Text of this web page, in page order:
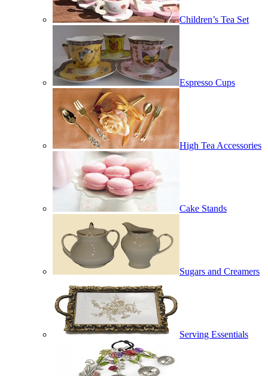
Children’s Tea Set
Espresso Cups
High Tea Accessories
Cake Stands
Sugars and Creamers
Serving Essentials